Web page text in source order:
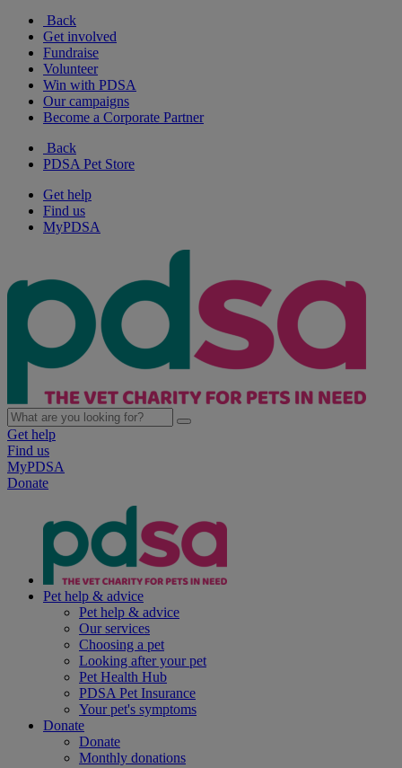
Back
Get involved
Fundraise
Volunteer
Win with PDSA
Our campaigns
Become a Corporate Partner
Back
PDSA Pet Store
Get help
Find us
MyPDSA
Get help
Find us
MyPDSA
Donate
Pet help & advice
Pet help & advice
Our services
Choosing a pet
Looking after your pet
Pet Health Hub
PDSA Pet Insurance
Your pet's symptoms
Donate
Donate
Monthly donations